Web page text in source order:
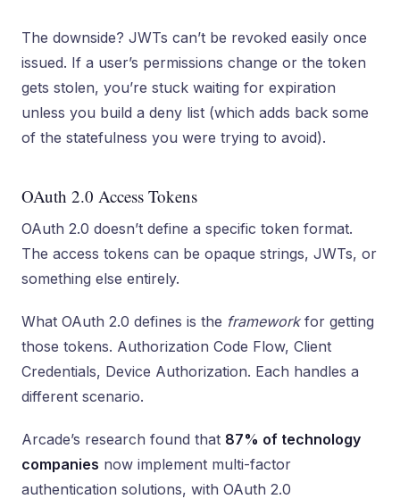
The downside? JWTs can’t be revoked easily once
issued. If a user’s permissions change or the token
gets stolen, you’re stuck waiting for expiration
unless you build a deny list (which adds back some
of the statefulness you were trying to avoid).
OAuth 2.0 Access Tokens
OAuth 2.0 doesn’t define a specific token format.
The access tokens can be opaque strings, JWTs, or
something else entirely.
What OAuth 2.0 defines is the frameworkfor getting
those tokens. Authorization Code Flow, Client
Credentials, Device Authorization. Each handles a
different scenario.
Arcade’s research found that 87% of technology
companies now implement multi-factor
authentication solutions, with OAuth 2.0